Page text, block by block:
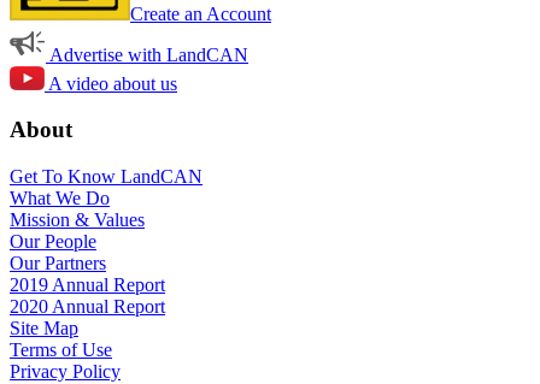
Create an Account
Advertise with LandCAN
A video about us
About
Get To Know LandCAN
What We Do
Mission & Values
Our People
Our Partners
2019 Annual Report
2020 Annual Report
Site Map
Terms of Use
Privacy Policy